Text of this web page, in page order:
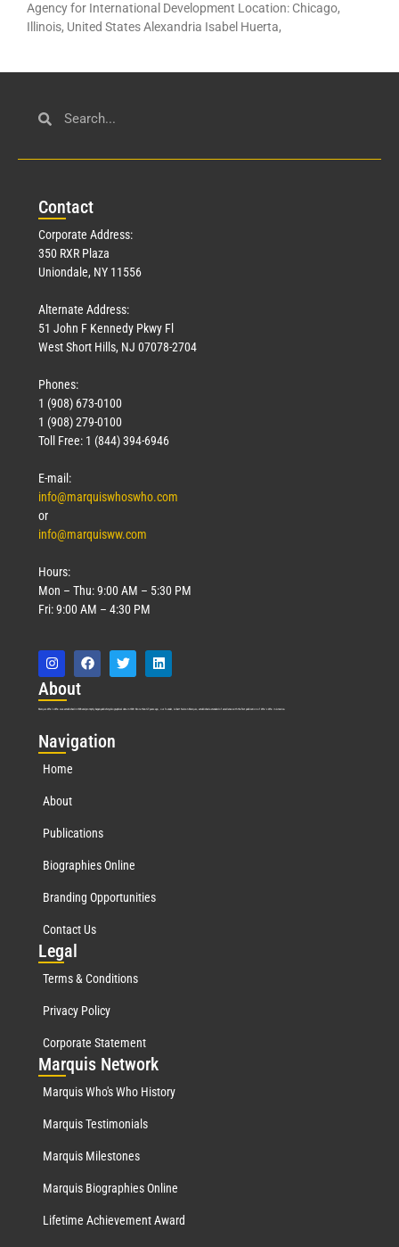
Agency for International Development Location: Chicago,
Illinois, United States Alexandria Isabel Huerta,
Contact
Corporate Address:
350 RXR Plaza
Uniondale, NY 11556
Alternate Address:
51 John F Kennedy Pkwy Fl
West Short Hills, NJ 07078-2704
Phones:
1 (908) 673-0100
1 (908) 279-0100
Toll Free: 1 (844) 394-6946
E-mail:
info@marquiswhoswho.com
or
info@marquisww.com
Hours:
Mon – Thu: 9:00 AM – 5:30 PM
Fri: 9:00 AM – 4:30 PM
About
Marquis Who’s Who was established in 1898 and promptly began publishing biographical data in 1899. More than 127 years ago, our founder, Albert Nelson Marquis, established a standard of excellence with the first publication of Who’s Who in America.
Navigation
Home
About
Publications
Biographies Online
Branding Opportunities
Contact Us
Legal
Terms & Conditions
Privacy Policy
Corporate Statement
Marquis Network
Marquis Who's Who History
Marquis Testimonials
Marquis Milestones
Marquis Biographies Online
Lifetime Achievement Award